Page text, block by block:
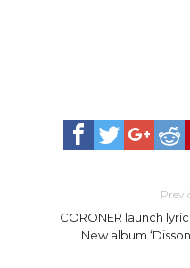
CORONER launch
New album